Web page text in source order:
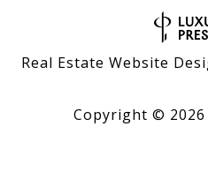
Real Estate Website
Copyright © 2026